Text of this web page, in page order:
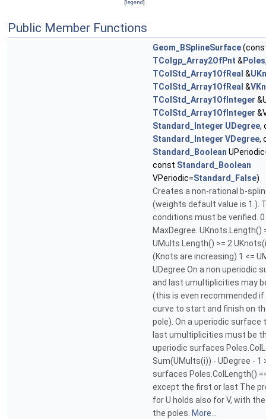
[legend]
Public Member Functions
Geom_BSplineSurface
TColgp_Array2OfPnt & Poles
TColStd_Array1OfReal &
TColStd_Array1OfReal &
TColStd_Array1OfInteger
TColStd_Array1OfInteger
Standard_Integer UDegree,
Standard_Integer VDegree,
Standard_Boolean
const Standard_Boolean
VPeriodic=Standard_False)
Creates a non-rational b-
(weights default value is 1.).
conditions must be verified. 0
MaxDegree. UKnots.Length()
UMults.Length() >= 2
(Knots are increasing) 1 <=
UDegree On a non uperiodic
and last umultiplicities may
(this is even recommended
curve to start and finish on
pole). On a uperiodic surface
last umultiplicities must be
uperiodic surfaces
Sum(UMults(i)) - UDegree - 1
surfaces Poles.ColLength()
except the first or last The
for U holds also for V, with
the poles. More...